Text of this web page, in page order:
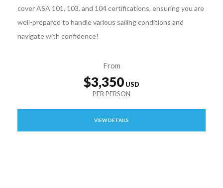
cover ASA 101, 103, and 104 certifications, ensuring you are
well-prepared to handle various sailing conditions and
navigate with confidence!
From
$3,350
VIEW DETAILS